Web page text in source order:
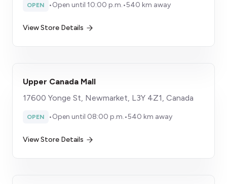
OPEN •Open until 10:00 p.m.•540 km away
View Store Details
Upper Canada Mall
17600 Yonge St, Newmarket, L3Y 4Z1, Canada
OPEN •Open until 08:00 p.m.•540 km away
View Store Details